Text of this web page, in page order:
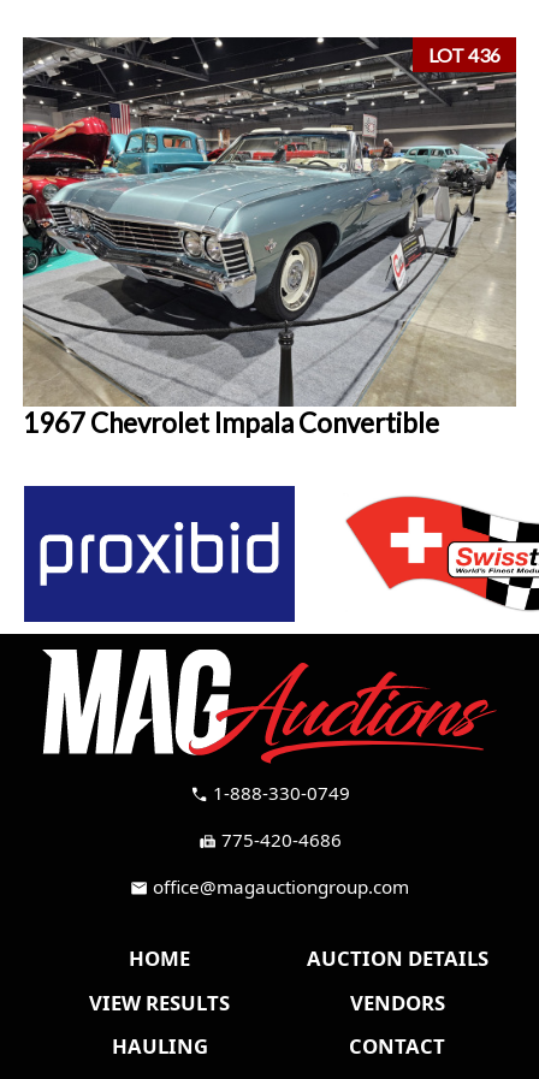
LOT 436
1967 Chevrolet Impala Convertible
call 1-888-330-0749
fax 775-420-4686
mail office@magauctiongroup.com
HOME
AUCTION DETAILS
VIEW RESULTS
VENDORS
HAULING
CONTACT